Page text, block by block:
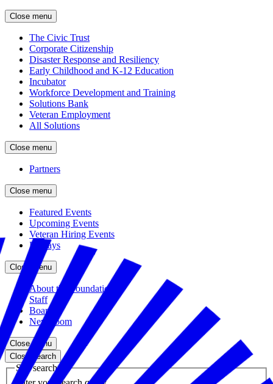
Close menu
The Civic Trust
Corporate Citizenship
Disaster Response and Resiliency
Early Childhood and K-12 Education
Incubator
Workforce Development and Training
Solutions Bank
Veteran Employment
All Solutions
Close menu
Partners
Close menu
Featured Events
Upcoming Events
Veteran Hiring Events
Replays
Close menu
About the Foundation
Staff
Board
Newsroom
Close menu
Close search
Site search